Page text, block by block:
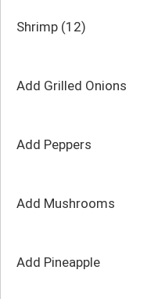
Shrimp (12)
Add Grilled Onions
Add Peppers
Add Mushrooms
Add Pineapple